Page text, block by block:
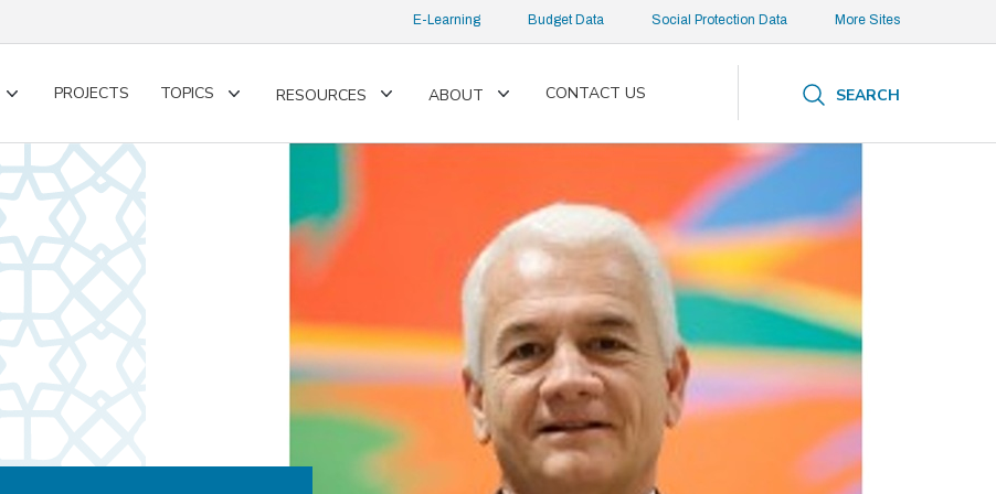
E-Learning Budget Data Social Protection Data More Sites
Toggle
PROJECTS TOPICS
ToggleRESOURCES
ToggleABOUT
Toggle
CONTACT US SEARCH